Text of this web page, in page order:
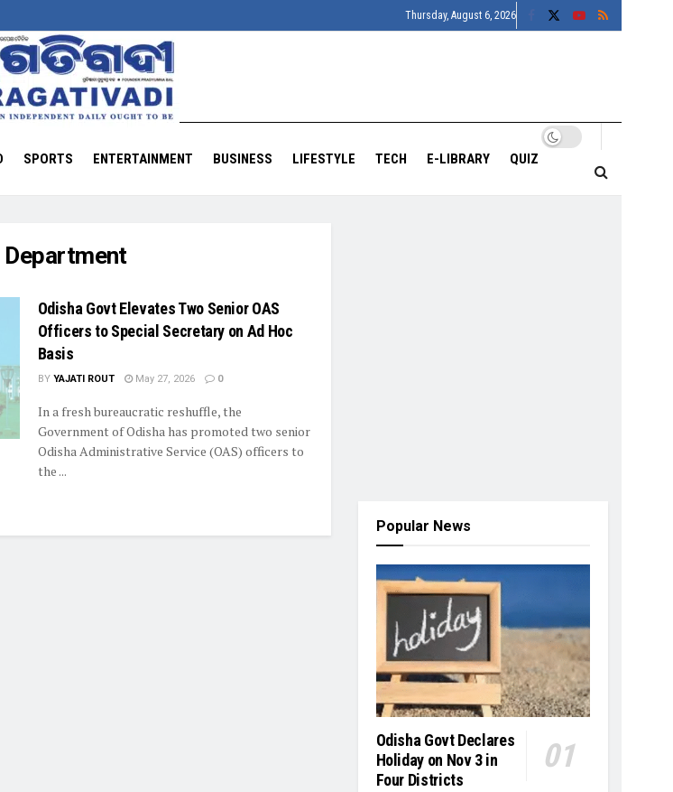
Thursday, August 6, 2026
SPORTS ENTERTAINMENT BUSINESS LIFESTYLE TECH E-LIBRARY QUIZ
Department
Odisha Govt Elevates Two Senior OAS
Officers to Special Secretary on Ad Hoc
Basis
BY YAJATI ROUT May 27, 2026 0
In a fresh bureaucratic reshuffle, the
Government of Odisha has promoted two senior
Odisha Administrative Service (OAS) officers to
the ...
Popular News
Odisha Govt Declares
Holiday on Nov 3 in
Four Districts